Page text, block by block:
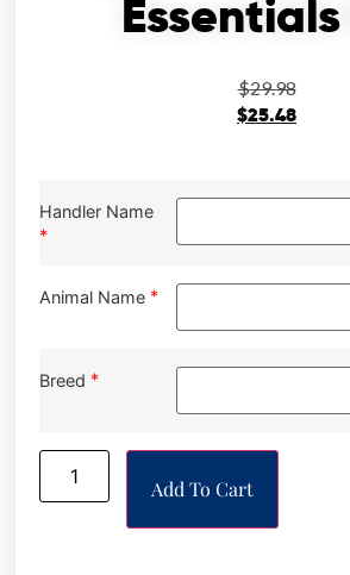
$29.98
$25.48
Handler Name
*
Animal Name *
Breed *
Add To Cart